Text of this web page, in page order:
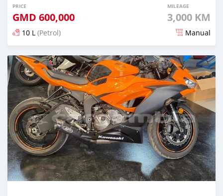
PRICE
GMD 600,000
MILEAGE
3,000 KM
10 L (Petrol) Manual
Posted about 5 years ago